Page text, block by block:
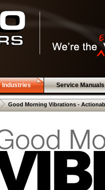
Industries Service Manuals
Good Morning Vibrations -